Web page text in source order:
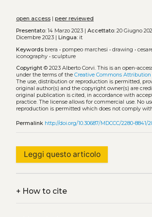
open access| peer reviewed
Presentato:14 Marzo 2023 | Accettato:20 Giugno
Dicembre 2023 | Lingua:it
Keywords brera • pompeo marchesi • drawing •
iconography• sculpture
Copyright© 2023 Alberto Corvi. This is an open-
under the terms of the Creative Commons Attribution
The use, distribution or reproduction is permitted,
original author(s) and the copyright owner(s) are
original publication is cited, in accordance with
practice. The license allows for commercial use. No
reproduction is permitted which does not comply
Permalink http://doi.org/10.30687/MDCCC/2280-8841/
Leggi questo articolo
+How to cite